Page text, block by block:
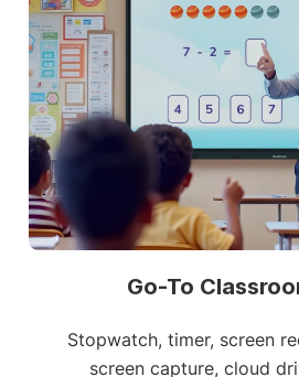
Go-To
Stopwatch, timer, screen
screen capture, cloud